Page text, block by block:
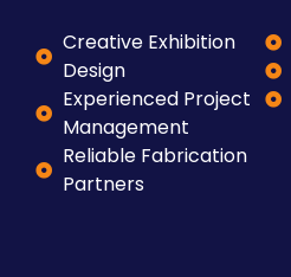
Creative Exhibition
Design
Experienced Project
Management
Reliable Fabrication
Partners